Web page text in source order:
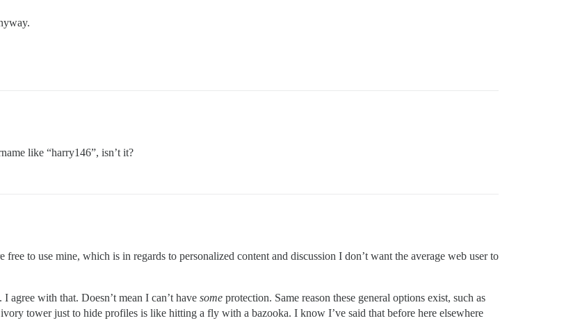
like “harry146”, isn’t it?
to use mine, which is in regards to personalized content and discussion I don’t want the average web user to
agree with that. Doesn’t mean I can’t have some protection. Same reason these general options exist, such as
tower just to hide profiles is like hitting a fly with a bazooka. I know I’ve said that before here elsewhere